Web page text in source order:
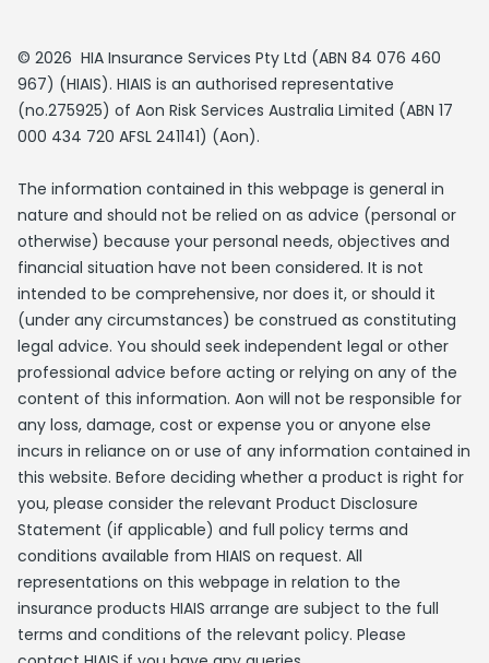
© 2026 HIA Insurance Services Pty Ltd (ABN 84 076 460
967) (HIAIS). HIAIS is an authorised representative
(no.275925) of Aon Risk Services Australia Limited (ABN 17
000 434 720 AFSL 241141) (Aon).
The information contained in this webpage is general in
nature and should not be relied on as advice (personal or
otherwise) because your personal needs, objectives and
financial situation have not been considered. It is not
intended to be comprehensive, nor does it, or should it
(under any circumstances) be construed as constituting
legal advice. You should seek independent legal or other
professional advice before acting or relying on any of the
content of this information. Aon will not be responsible for
any loss, damage, cost or expense you or anyone else
incurs in reliance on or use of any information contained in
this website. Before deciding whether a product is right for
you, please consider the relevant Product Disclosure
Statement (if applicable) and full policy terms and
conditions available from HIAIS on request. All
representations on this webpage in relation to the
insurance products HIAIS arrange are subject to the full
terms and conditions of the relevant policy. Please